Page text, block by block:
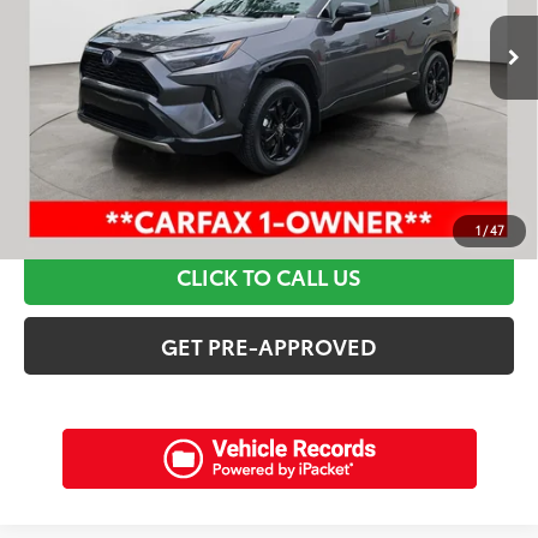
1/47
$42,295
Discounts:
$6,515
Dealer Admin Fee:
+$898
Electronic Filing Fee:
+$94
Internet Price:
SCHEDULE A TEST DRIVE
CLICK TO CALL US
GET PRE-APPROVED